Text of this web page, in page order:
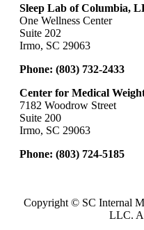
Sleep Lab of Columbia,
One Wellness Center
Suite 202
Irmo, SC 29063
Phone: (803) 732-2433
Center for Medical
7182 Woodrow Street
Suite 200
Irmo, SC 29063
Phone: (803) 724-5185
Copyright © SC Internal
LLC.